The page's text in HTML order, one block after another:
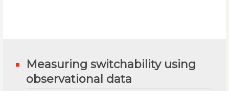
Measuring switchability using
observational data